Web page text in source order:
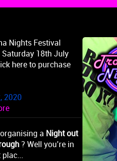
Nights Festival
Saturday 18th July
here to purchase
2020
a Night out
? Well you’re in